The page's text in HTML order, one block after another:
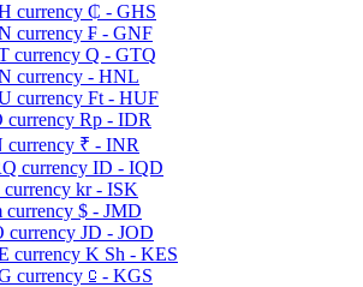
₵ - GHS
₣ - GNF
Q - GTQ
- HNL
Ft - HUF
Rp - IDR
₹ - INR
ID - IQD
kr - ISK
$ - JMD
JD - JOD
K Sh - KES
⃀ - KGS